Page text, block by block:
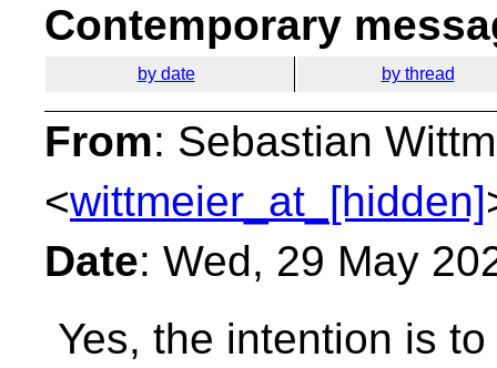
Contemporary
by date by thread
From: Sebastian
<wittmeier_at_[hidden]
Date: Wed, 29 May
Yes, the intention is